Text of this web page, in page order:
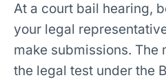
At a court bail hearing,
your legal
make submissions.
the legal test under the